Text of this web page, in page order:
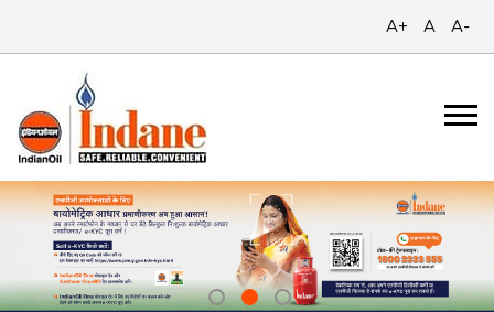
A+ A A-